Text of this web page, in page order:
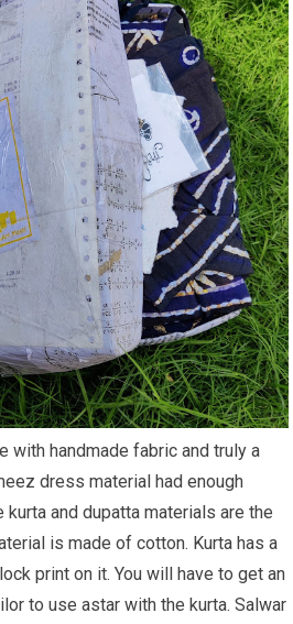
with handmade fabric and truly a
dress material had enough
and dupatta materials are the
is made of cotton. Kurta has a
print on it. You will have to get an
to use astar with the kurta. Salwar